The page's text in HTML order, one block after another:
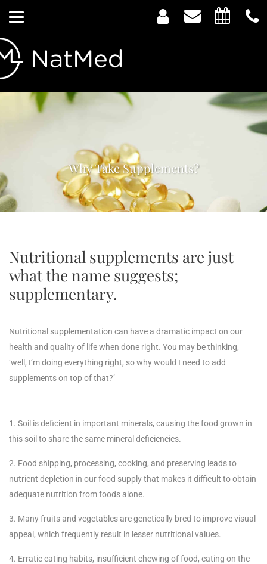
Why Take Supplements?
Nutritional supplements are just
what the name suggests;
supplementary.
Nutritional supplementation can have a dramatic impact on our
health and quality of life when done right. You may be thinking,
‘well, I’m doing everything right, so why would I need to add
supplements on top of that?’
1. Soil is deficient in important minerals, causing the food grown in
this soil to share the same mineral deficiencies.
2. Food shipping, processing, cooking, and preserving leads to
nutrient depletion in our food supply that makes it difficult to obtain
adequate nutrition from foods alone.
3. Many fruits and vegetables are genetically bred to improve visual
appeal, which frequently result in lesser nutritional values.
4. Erratic eating habits, insufficient chewing of food, eating on the